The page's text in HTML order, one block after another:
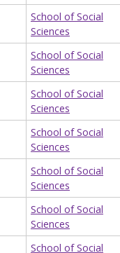
School of Social
Sciences
School of Social
Sciences
School of Social
Sciences
School of Social
Sciences
School of Social
Sciences
School of Social
Sciences
School of Social